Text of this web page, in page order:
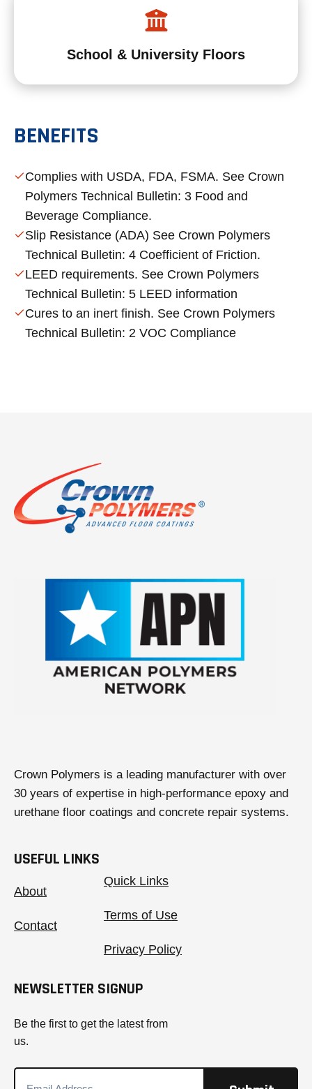
School & University Floors
BENEFITS
Complies with USDA, FDA, FSMA. See Crown
Polymers Technical Bulletin: 3 Food and
Beverage Compliance.
Slip Resistance (ADA) See Crown Polymers
Technical Bulletin: 4 Coefficient of Friction.
LEED requirements. See Crown Polymers
Technical Bulletin: 5 LEED information
Cures to an inert finish. See Crown Polymers
Technical Bulletin: 2 VOC Compliance
Crown Polymers is a leading manufacturer with over
30 years of expertise in high-performance epoxy and
urethane floor coatings and concrete repair systems.
USEFUL LINKS
About
Contact
Quick Links
Terms of Use
Privacy Policy
NEWSLETTER SIGNUP
Be the first to get the latest from
us.